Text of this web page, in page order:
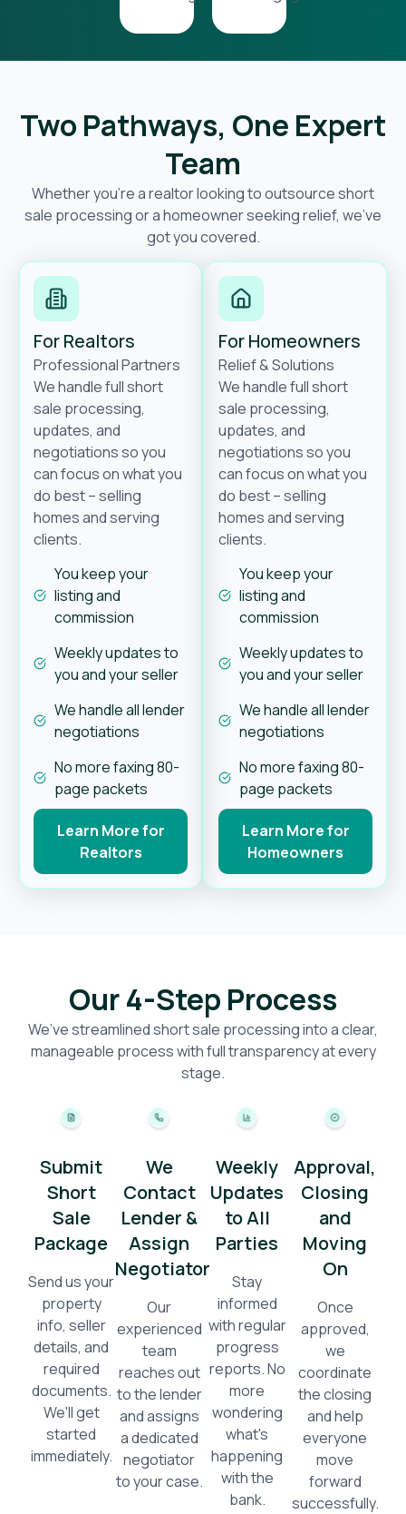
Two Pathways, One Expert
Team
Whether you’re a realtor looking to outsource short
sale processing or a homeowner seeking relief, we’ve
got you covered.
For Realtors
Professional Partners
We handle full short
sale processing,
updates, and
negotiations so you
can focus on what you
do best – selling
homes and serving
clients.
You keep your
listing and
commission
Weekly updates to
you and your seller
We handle all lender
negotiations
No more faxing 80-
page packets
Learn More for
Realtors
For Homeowners
Relief & Solutions
We handle full short
sale processing,
updates, and
negotiations so you
can focus on what you
do best – selling
homes and serving
clients.
You keep your
listing and
commission
Weekly updates to
you and your seller
We handle all lender
negotiations
No more faxing 80-
page packets
Learn More for
Homeowners
Our 4-Step Process
We’ve streamlined short sale processing into a clear,
manageable process with full transparency at every
stage.
Submit
Short
Sale
Package
Send us your
property
info, seller
details, and
required
documents.
We'll get
started
immediately.
We
Contact
Lender &
Assign
Negotiator
Our
experienced
team
reaches out
to the lender
and assigns
a dedicated
negotiator
to your case.
Weekly
Updates
to All
Parties
Stay
informed
with regular
progress
reports. No
more
wondering
what's
happening
with the
bank.
Approval,
Closing
and
Moving
On
Once
approved,
we
coordinate
the closing
and help
everyone
move
forward
successfully.